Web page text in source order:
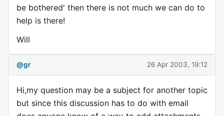
be bothered' then there is not much we can do to
help is there!
Will
@gr 26 Apr 2003, 19:12
Hi,my question may be a subject for another topic
but since this discussion has to do with email